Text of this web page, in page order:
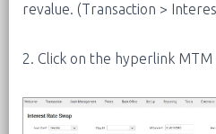
revalue. (Transaction >
2. Click on the hyperlink